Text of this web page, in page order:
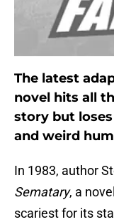
The latest
novel hits all
story but
and weird
In 1983, author
Sematary, a
scariest for its